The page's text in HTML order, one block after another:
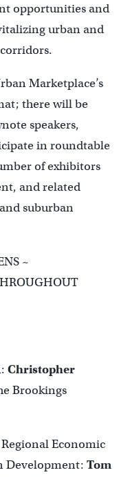
opportunities and
urban and
Marketplace’s
there will be
speakers,
in roundtable
of exhibitors
and related
suburban
~
Christopher
Brookings
Economic
Development: Tom